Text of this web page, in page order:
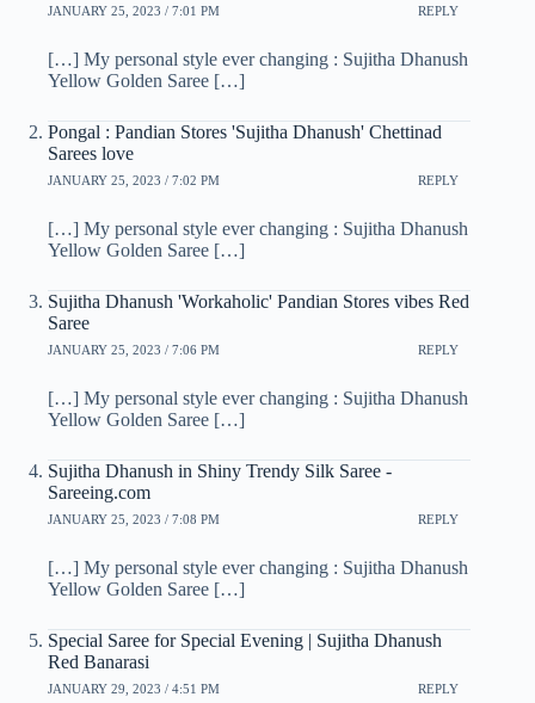
JANUARY 25, 2023 / 7:01 PM REPLY
[…] My personal style ever changing : Sujitha Dhanush
Yellow Golden Saree […]
Pongal : Pandian Stores 'Sujitha Dhanush' Chettinad
Sarees love
JANUARY 25, 2023 / 7:02 PM REPLY
[…] My personal style ever changing : Sujitha Dhanush
Yellow Golden Saree […]
Sujitha Dhanush 'Workaholic' Pandian Stores vibes Red
Saree
JANUARY 25, 2023 / 7:06 PM REPLY
[…] My personal style ever changing : Sujitha Dhanush
Yellow Golden Saree […]
Sujitha Dhanush in Shiny Trendy Silk Saree -
Sareeing.com
JANUARY 25, 2023 / 7:08 PM REPLY
[…] My personal style ever changing : Sujitha Dhanush
Yellow Golden Saree […]
Special Saree for Special Evening | Sujitha Dhanush
Red Banarasi
JANUARY 29, 2023 / 4:51 PM REPLY